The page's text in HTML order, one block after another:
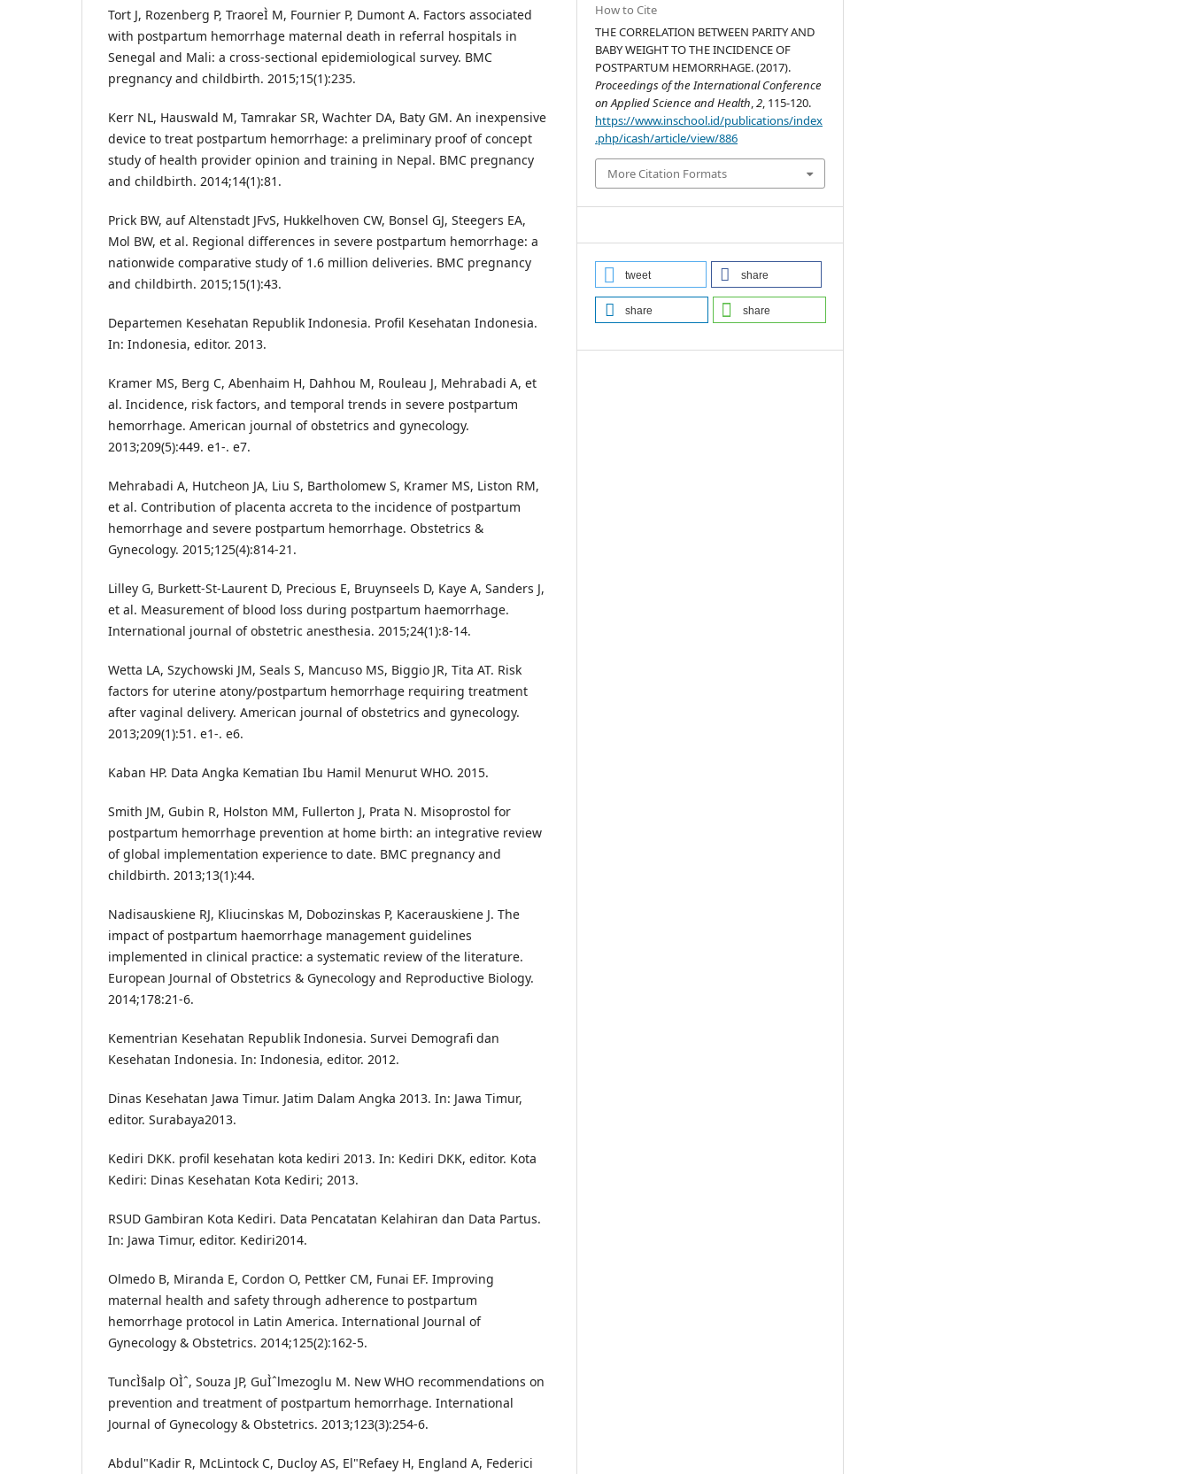
Tort J, Rozenberg P, TraoreÌ M, Fournier P, Dumont A. Factors associated
with postpartum hemorrhage maternal death in referral hospitals in
Senegal and Mali: a cross-sectional epidemiological survey. BMC
pregnancy and childbirth. 2015;15(1):235.
Kerr NL, Hauswald M, Tamrakar SR, Wachter DA, Baty GM. An inexpensive
device to treat postpartum hemorrhage: a preliminary proof of concept
study of health provider opinion and training in Nepal. BMC pregnancy
and childbirth. 2014;14(1):81.
Prick BW, auf Altenstadt JFvS, Hukkelhoven CW, Bonsel GJ, Steegers EA,
Mol BW, et al. Regional differences in severe postpartum hemorrhage: a
nationwide comparative study of 1.6 million deliveries. BMC pregnancy
and childbirth. 2015;15(1):43.
Departemen Kesehatan Republik Indonesia. Profil Kesehatan Indonesia.
In: Indonesia, editor. 2013.
Kramer MS, Berg C, Abenhaim H, Dahhou M, Rouleau J, Mehrabadi A, et
al. Incidence, risk factors, and temporal trends in severe postpartum
hemorrhage. American journal of obstetrics and gynecology.
2013;209(5):449. e1-. e7.
Mehrabadi A, Hutcheon JA, Liu S, Bartholomew S, Kramer MS, Liston RM,
et al. Contribution of placenta accreta to the incidence of postpartum
hemorrhage and severe postpartum hemorrhage. Obstetrics &
Gynecology. 2015;125(4):814-21.
Lilley G, Burkett-St-Laurent D, Precious E, Bruynseels D, Kaye A, Sanders J,
et al. Measurement of blood loss during postpartum haemorrhage.
International journal of obstetric anesthesia. 2015;24(1):8-14.
Wetta LA, Szychowski JM, Seals S, Mancuso MS, Biggio JR, Tita AT. Risk
factors for uterine atony/postpartum hemorrhage requiring treatment
after vaginal delivery. American journal of obstetrics and gynecology.
2013;209(1):51. e1-. e6.
Kaban HP. Data Angka Kematian Ibu Hamil Menurut WHO. 2015.
Smith JM, Gubin R, Holston MM, Fullerton J, Prata N. Misoprostol for
postpartum hemorrhage prevention at home birth: an integrative review
of global implementation experience to date. BMC pregnancy and
childbirth. 2013;13(1):44.
Nadisauskiene RJ, Kliucinskas M, Dobozinskas P, Kacerauskiene J. The
impact of postpartum haemorrhage management guidelines
implemented in clinical practice: a systematic review of the literature.
European Journal of Obstetrics & Gynecology and Reproductive Biology.
2014;178:21-6.
Kementrian Kesehatan Republik Indonesia. Survei Demografi dan
Kesehatan Indonesia. In: Indonesia, editor. 2012.
Dinas Kesehatan Jawa Timur. Jatim Dalam Angka 2013. In: Jawa Timur,
editor. Surabaya2013.
Kediri DKK. profil kesehatan kota kediri 2013. In: Kediri DKK, editor. Kota
Kediri: Dinas Kesehatan Kota Kediri; 2013.
RSUD Gambiran Kota Kediri. Data Pencatatan Kelahiran dan Data Partus.
In: Jawa Timur, editor. Kediri2014.
Olmedo B, Miranda E, Cordon O, Pettker CM, Funai EF. Improving
maternal health and safety through adherence to postpartum
hemorrhage protocol in Latin America. International Journal of
Gynecology & Obstetrics. 2014;125(2):162-5.
TuncÌ§alp OÌˆ, Souza JP, GuÌˆlmezoglu M. New WHO recommendations on
prevention and treatment of postpartum hemorrhage. International
Journal of Gynecology & Obstetrics. 2013;123(3):254-6.
Abdul"Kadir R, McLintock C, Ducloy AS, El"Refaey H, England A, Federici
How to Cite
THE CORRELATION BETWEEN PARITY AND
BABY WEIGHT TO THE INCIDENCE OF
POSTPARTUM HEMORRHAGE. (2017).
Proceedings of the International Conference
on Applied Science and Health ,2 , 115-120.
https://www.inschool.id/publications/index
.php/icash/article/view/886
More Citation Formats
tweet share
share share